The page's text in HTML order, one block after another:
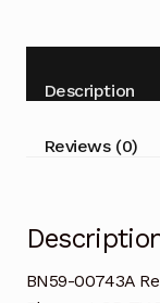
SAMSUNG
Plasma
Description
Reviews (0)
BN59-00743A